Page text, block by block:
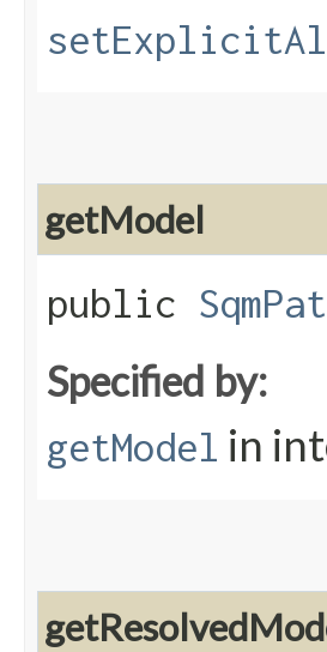
getModel
public
Specified by:
getModel in